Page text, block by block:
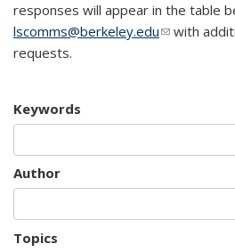
responses will appear in the table
lscomms@berkeley.edu(link sends
with
requests.
Keywords
Author
Topics